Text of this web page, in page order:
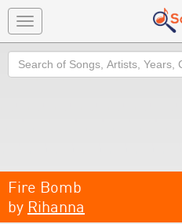
Toggle
navigation
Search
Fire Bomb
by Rihanna